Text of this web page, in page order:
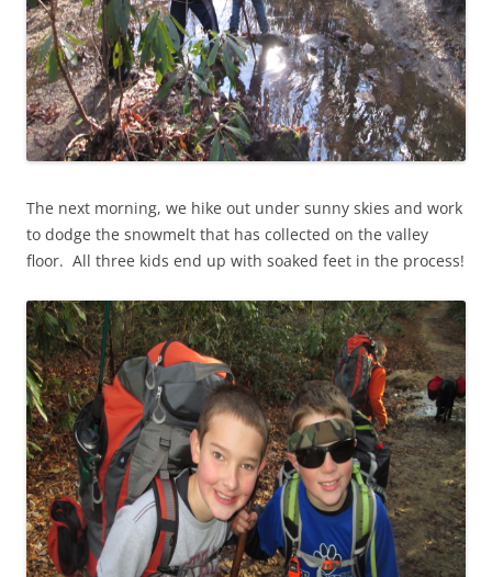
The next morning, we hike out under sunny skies and work
to dodge the snowmelt that has collected on the valley
floor. All three kids end up with soaked feet in the process!